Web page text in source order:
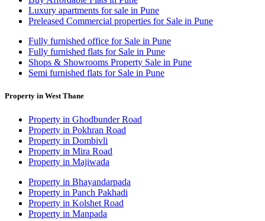
Luxury apartments for sale in Pune
Preleased Commercial properties for Sale in Pune
Fully furnished office for Sale in Pune
Fully furnished flats for Sale in Pune
Shops & Showrooms Property Sale in Pune
Semi furnished flats for Sale in Pune
Property in West Thane
Property in Ghodbunder Road
Property in Pokhran Road
Property in Dombivli
Property in Mira Road
Property in Majiwada
Property in Bhayandarpada
Property in Panch Pakhadi
Property in Kolshet Road
Property in Manpada